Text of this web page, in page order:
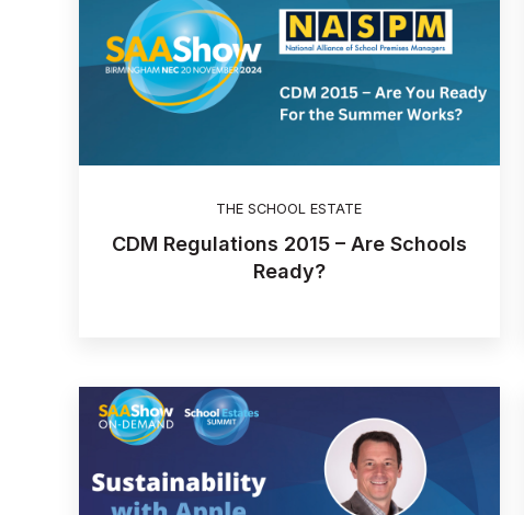
THE SCHOOL ESTATE
CDM Regulations 2015 – Are Schools
Ready?